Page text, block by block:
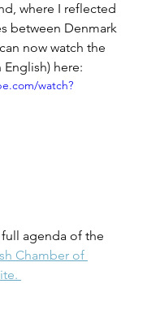
where I reflected
between Denmark
now watch the
here:
watch?
agenda of the
Chamber of